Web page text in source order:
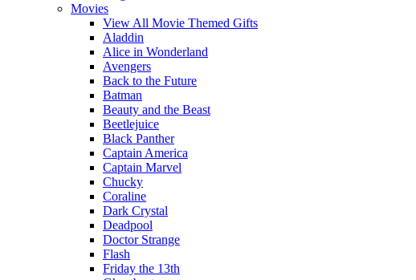
Movies
View All Movie Themed Gifts
Aladdin
Alice in Wonderland
Avengers
Back to the Future
Batman
Beauty and the Beast
Beetlejuice
Black Panther
Captain America
Captain Marvel
Chucky
Coraline
Dark Crystal
Deadpool
Doctor Strange
Flash
Friday the 13th